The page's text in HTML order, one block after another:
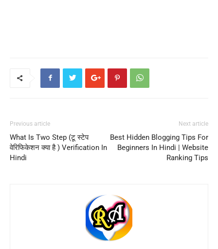
Previous article
What Is Two Step (टू स्टेप
वेरिफिकेशन क्या है ) Verification In
Hindi
Next article
Best Hidden Blogging Tips For
Beginners In Hindi | Website
Ranking Tips